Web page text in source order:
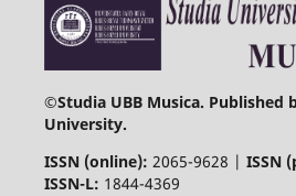
©Studia UBB Musica. Published
University.
ISSN (online): 2065-9628 | ISSN
ISSN-L: 1844-4369